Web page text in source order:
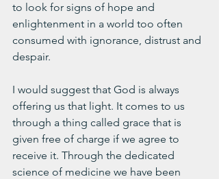
to look for signs of hope and
enlightenment in a world too often
consumed with ignorance, distrust and
despair.
I would suggest that God is always
offering us that light. It comes to us
through a thing called grace that is
given free of charge if we agree to
receive it. Through the dedicated
science of medicine we have been